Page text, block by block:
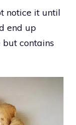
notice it until
end up
contains